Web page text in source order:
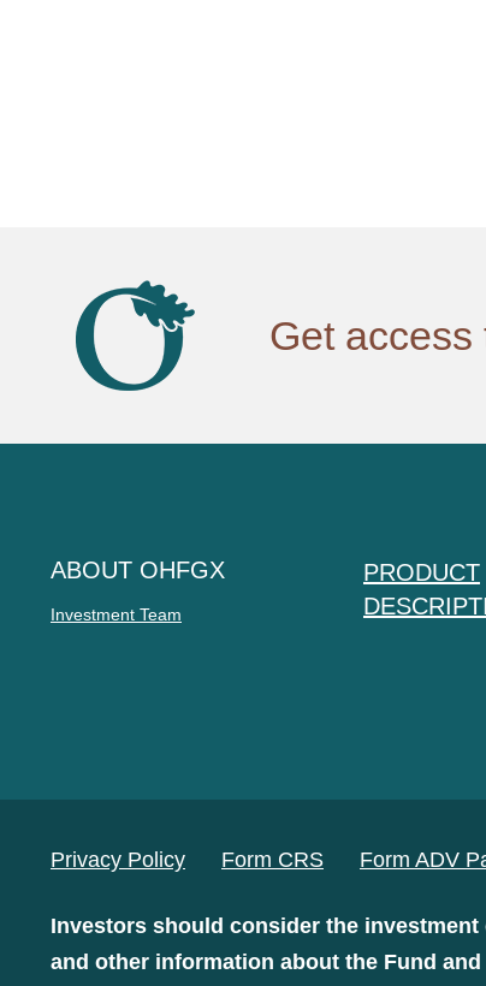
Get
ABOUT OHFGX
Investment Team
PRODUCT
Privacy Policy Form CRS Form ADV
Investors should consider the
and other information about the Fund